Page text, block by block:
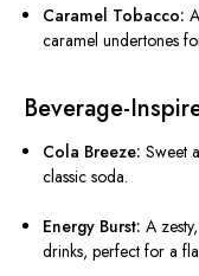
Caramel Tobacco:
caramel undertones
Beverage-
Cola Breeze: Sweet
classic soda.
Energy Burst: A
drinks, perfect for a